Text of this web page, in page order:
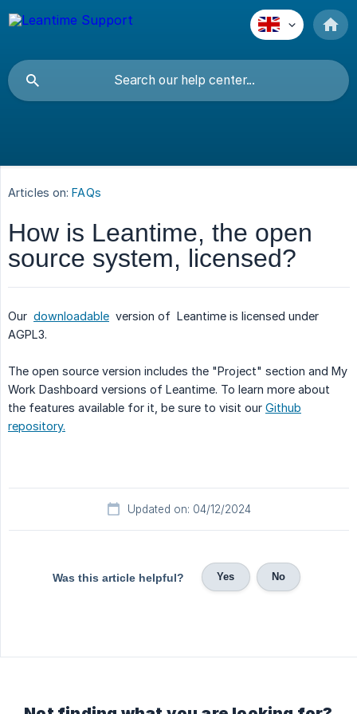
Articles on: FAQs
How is Leantime, the open
source system, licensed?
Our downloadable version of Leantime is licensed under
AGPL3.
The open source version includes the "Project" section and My
Work Dashboard versions of Leantime. To learn more about
the features available for it, be sure to visit our Github
repository.
Updated on: 04/12/2024
Was this article helpful? Yes No